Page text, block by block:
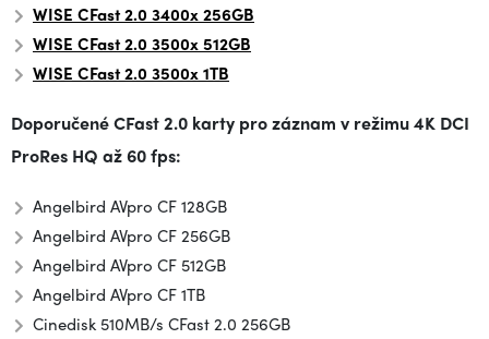
WISE CFast 2.0 3400x 256GB
WISE CFast 2.0 3500x512GB
WISE CFast 2.0 3500x 1TB
Doporučené CFast 2.0 karty pro záznam v režimu 4K DCI
ProRes HQ až 60 fps:
Angelbird AVpro CF 128GB
Angelbird AVpro CF 256GB
Angelbird AVpro CF 512GB
Angelbird AVpro CF 1TB
Cinedisk 510MB/s CFast 2.0 256GB